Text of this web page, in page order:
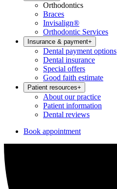
Orthodontics
Braces
Invisalign®
Orthodontic Services
Insurance & payment+
Dental payment options
Dental insurance
Special offers
Good faith estimate
Patient resources+
About our practice
Patient information
Dental reviews
Book appointment